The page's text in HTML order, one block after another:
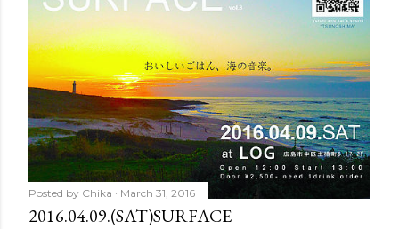
Posted by Chika March 31, 2016
2016.04.09.(SAT)SURFACE